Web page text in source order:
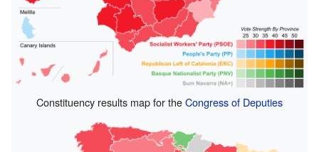
Constituency results map for theCongress of Deputies